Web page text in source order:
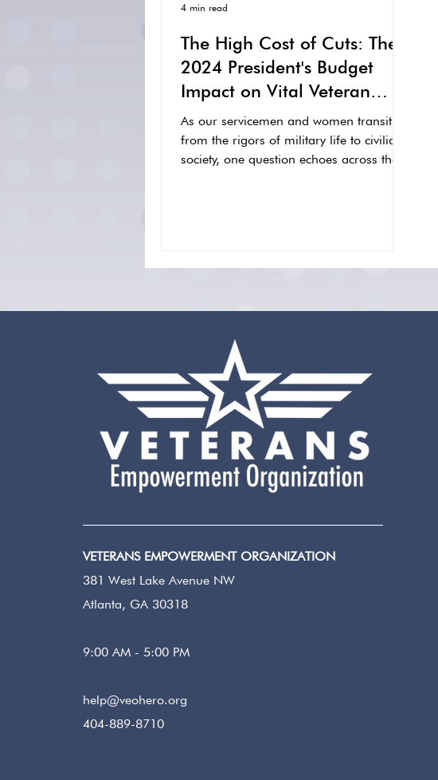
The High Cost of Cuts: The
2024 President's Budget
Impact on Vital Veteran
Services
As our servicemen and women transition
from the rigors of military life to civilian
society, one question echoes across their
4 min read
VETERANS EMPOWERMENT ORGANIZATION
381 West Lake Avenue NW
Atlanta, GA 30318
9:00 AM - 5:00 PM
help@veohero.org
404-889-8710